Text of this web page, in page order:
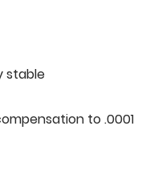
stable
to .0001